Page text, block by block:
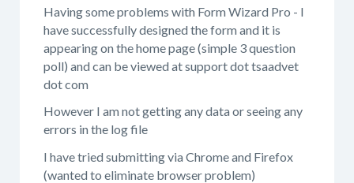
Having some problems with Form Wizard Pro - I
have successfully designed the form and it is
appearing on the home page (simple 3 question
poll) and can be viewed at support dot tsaadvet
dot com
However I am not getting any data or seeing any
errors in the log file
I have tried submitting via Chrome and Firefox
(wanted to eliminate browser problem)